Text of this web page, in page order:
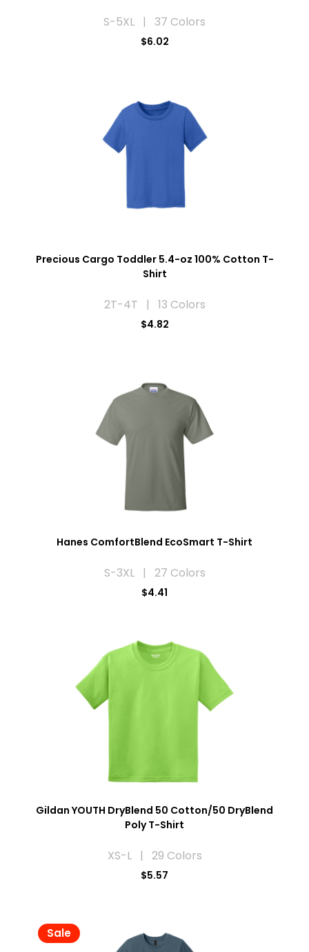
S-5XL | 37 Colors
$6.02
Precious Cargo Toddler 5.4-oz 100% Cotton T-
Shirt
2T-4T | 13 Colors
$4.82
Hanes ComfortBlend EcoSmart T-Shirt
S-3XL | 27 Colors
$4.41
Gildan YOUTH DryBlend 50 Cotton/50 DryBlend
Poly T-Shirt
XS-L | 29 Colors
$5.57
Sale